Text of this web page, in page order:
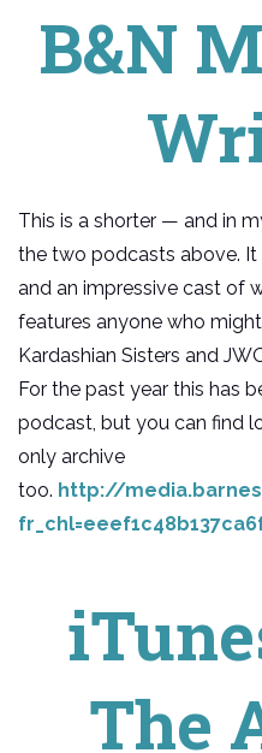
B&N
This is a shorter — and in
the two podcasts above.
and an impressive cast of
features anyone who
Kardashian Sisters and
For the past year this has
podcast, but you can find
only archive
too. http://
The